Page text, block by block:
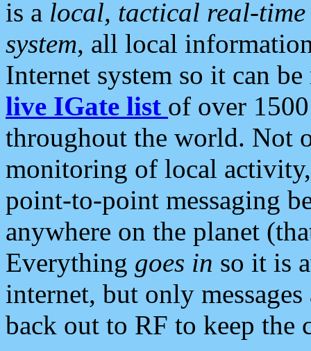
is a local, tactical real-
system, all local
Internet system so it can
live IGate list of over
throughout the world. Not
monitoring of local
point-to-point messaging
anywhere on the planet
Everything goes in so it is
internet, but only
back out to RF to keep the